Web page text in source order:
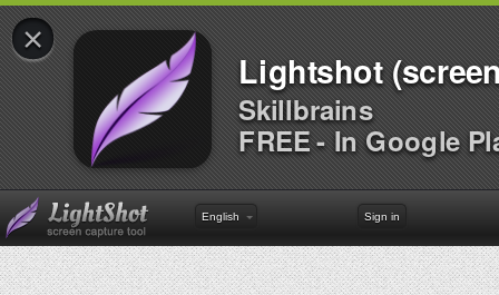
×
Lightshot
Skillbrains
FREE - In Google
English Sign in